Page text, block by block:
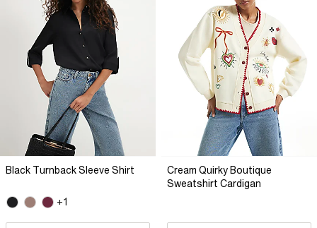
Black Turnback Sleeve Shirt
+1
Cream Quirky Boutique
Sweatshirt Cardigan